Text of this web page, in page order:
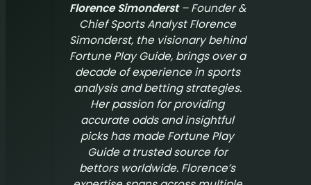
Florence Simonderst– Founder &
Chief Sports Analyst Florence
Simonderst, the visionary behind
Fortune Play Guide, brings over a
decade of experience in sports
analysis and betting strategies.
Her passion for providing
accurate odds and insightful
picks has madeFortune Play
Guidea trusted source for
bettors worldwide. Florence’s